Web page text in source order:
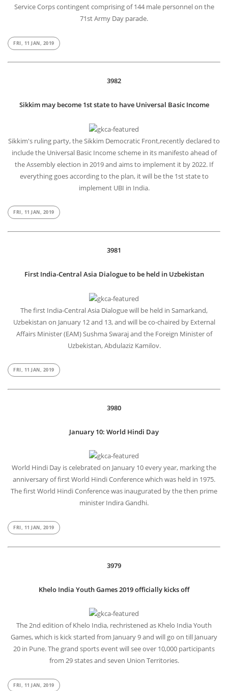
Service Corps contingent comprising of 144 male personnel on the
71st Army Day parade.
FRI, 11 JAN, 2019
3982
Sikkim may become 1st state to have Universal Basic Income
Sikkim's ruling party, the Sikkim Democratic Front,recently declared to
include the Universal Basic Income scheme in its manifesto ahead of
the Assembly election in 2019 and aims to implement it by 2022. If
everything goes according to the plan, it will be the 1st state to
implement UBI in India.
FRI, 11 JAN, 2019
3981
First India-Central Asia Dialogue to be held in Uzbekistan
The first India-Central Asia Dialogue will be held in Samarkand,
Uzbekistan on January 12 and 13, and will be co-chaired by External
Affairs Minister (EAM) Sushma Swaraj and the Foreign Minister of
Uzbekistan, Abdulaziz Kamilov.
FRI, 11 JAN, 2019
3980
January 10: World Hindi Day
World Hindi Day is celebrated on January 10 every year, marking the
anniversary of first World Hindi Conference which was held in 1975.
The first World Hindi Conference was inaugurated by the then prime
minister Indira Gandhi.
FRI, 11 JAN, 2019
3979
Khelo India Youth Games 2019 officially kicks off
The 2nd edition of Khelo India, rechristened as Khelo India Youth
Games, which is kick started from January 9 and will go on till January
20 in Pune. The grand sports event will see over 10,000 participants
from 29 states and seven Union Territories.
FRI, 11 JAN, 2019